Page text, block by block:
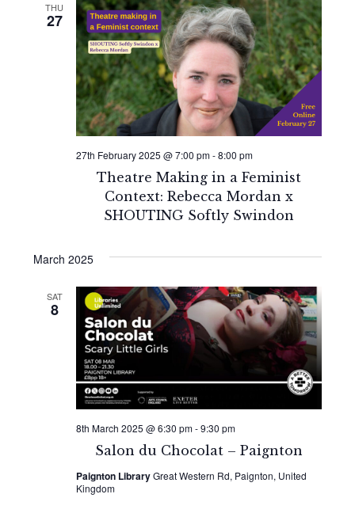
THU
27
Theatre Making in a Feminist
Context: Rebecca Mordan x
SHOUTING Softly Swindon
27th February 2025 @ 7:00 pm-8:00 pm
March 2025
SAT
8
Salon du Chocolat – Paignton
8th March 2025 @ 6:30 pm-9:30 pm
Paignton LibraryGreat Western Rd, Paignton, United
Kingdom